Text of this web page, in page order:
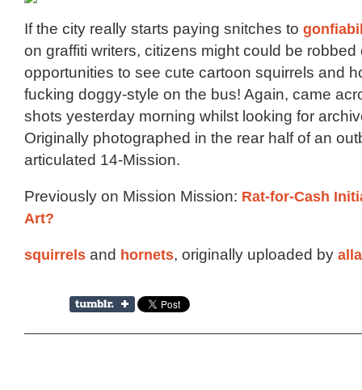
If the city really starts paying snitches to
on graffiti writers, citizens might could be robbed
opportunities to see cute cartoon squirrels and
fucking doggy-style on the bus! Again, came
shots yesterday morning whilst looking for
Originally photographed in the rear half of an
articulated 14-Mission.
Previously on Mission Mission: Rat-for-Cash
Art?
squirrels and hornets, originally uploaded by